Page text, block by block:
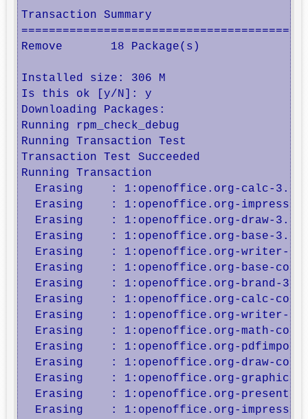
Transaction Summary
Remove       18 Package(s)
Installed size: 306 M
Is this ok [y/N]: y
Downloading Packages:
Running rpm_check_debug
Running Transaction Test
Transaction Test Succeeded
Running Transaction
Erasing    : 1:openoffice.org-calc-
Erasing    : 1:openoffice.org-impress-
Erasing    : 1:openoffice.org-draw-
Erasing    : 1:openoffice.org-base-
Erasing    : 1:openoffice.org-writer-
Erasing    : 1:openoffice.org-base-
Erasing    : 1:openoffice.org-brand-
Erasing    : 1:openoffice.org-calc-
Erasing    : 1:openoffice.org-writer-
Erasing    : 1:openoffice.org-math-
Erasing    : 1:openoffice.org-
Erasing    : 1:openoffice.org-draw-
Erasing    : 1:openoffice.org-
Erasing    : 1:openoffice.org-
Erasing    : 1:openoffice.org-impress-